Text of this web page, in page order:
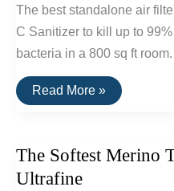
The best standalone air
C Sanitizer to kill up to
bacteria in a 800 sq ft room.
The
Best
Read More »
The Softest Merino
Ultrafine